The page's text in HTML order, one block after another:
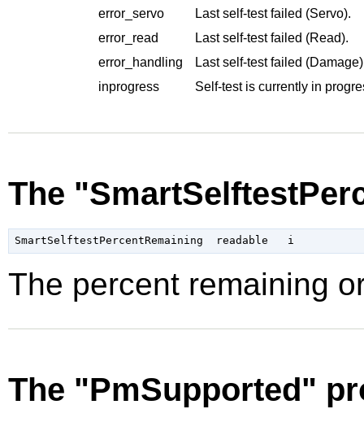
error_servo
Last self-test failed (Servo).
error_read
Last self-test failed (Read).
error_handling
Last self-test failed
inprogress
Self-test is currently in
The
The percent remaining
The "PmSupported"